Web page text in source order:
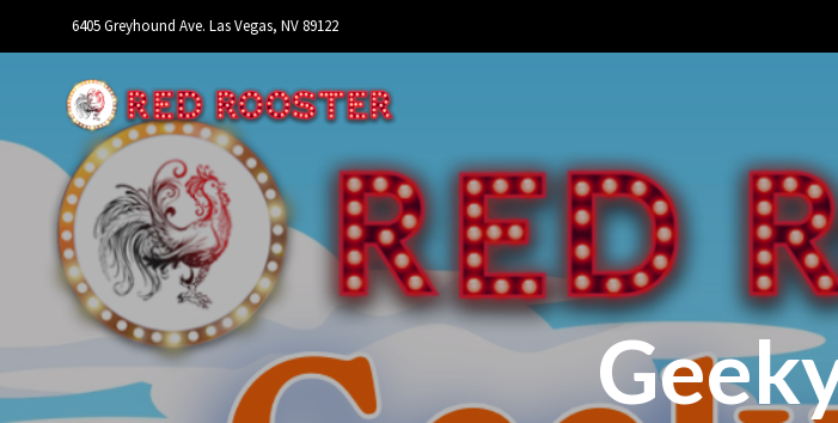
6405 Greyhound Ave. Las Vegas, NV 89122